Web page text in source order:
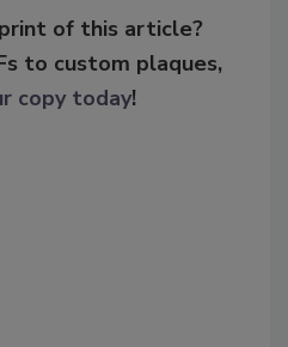
of this article?
to custom plaques,
copy today!